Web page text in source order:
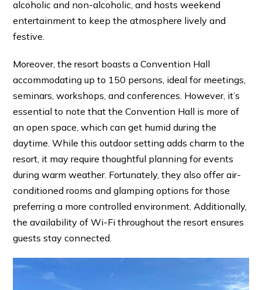
alcoholic and non-alcoholic, and hosts weekend
entertainment to keep the atmosphere lively and
festive.
Moreover, the resort boasts a Convention Hall
accommodating up to 150 persons, ideal for meetings,
seminars, workshops, and conferences. However, it’s
essential to note that the Convention Hall is more of
an open space, which can get humid during the
daytime. While this outdoor setting adds charm to the
resort, it may require thoughtful planning for events
during warm weather. Fortunately, they also offer air-
conditioned rooms and glamping options for those
preferring a more controlled environment. Additionally,
the availability of Wi-Fi throughout the resort ensures
guests stay connected.